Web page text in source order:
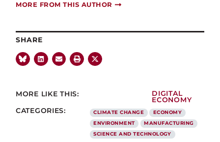
MORE FROM THIS AUTHOR
SHARE
MORE LIKE THIS:
DIGITAL
ECONOMY
CATEGORIES: CLIMATE CHANGE
ECONOMY
ENVIRONMENT
MANUFACTURING
SCIENCE AND TECHNOLOGY